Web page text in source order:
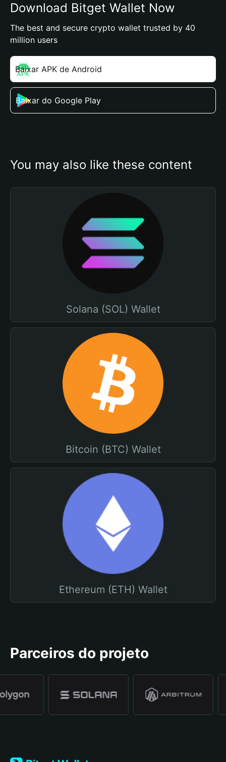
Download Bitget Wallet Now
The best and secure crypto wallet trusted by 40
million users
Baixar APK de Android
Baixar do Google Play
You may also like these content
Solana (SOL) Wallet
Bitcoin (BTC) Wallet
Ethereum (ETH) Wallet
Parceiros do projeto